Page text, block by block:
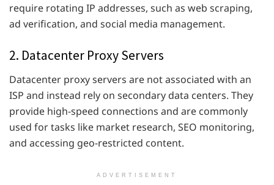
require rotating IP addresses, such as web scraping,
ad verification, and social media management.
2. Datacenter Proxy Servers
Datacenter proxy servers are not associated with an
ISP and instead rely on secondary data centers. They
provide high-speed connections and are commonly
used for tasks like market research, SEO monitoring,
and accessing geo-restricted content.
ADVERTISEMENT